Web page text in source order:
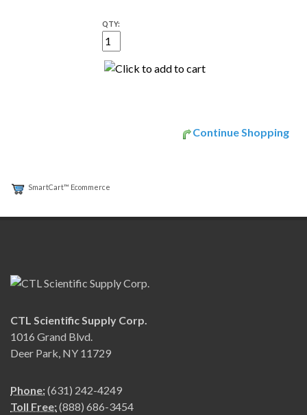
QTY:
Continue Shopping
SmartCart™ Ecommerce
CTL Scientific Supply Corp.
1016 Grand Blvd.
Deer Park, NY 11729
Phone:(631) 242-4249
Toll Free:(888) 686-3454